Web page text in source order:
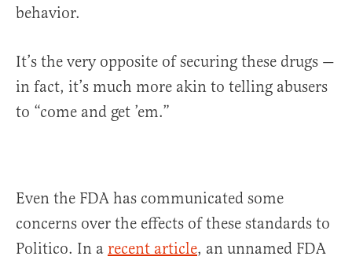
behavior.
It’s the very opposite of securing these drugs —
in fact, it’s much more akin to telling abusers
to “come and get ’em.”
Even the FDA has communicated some
concerns over the effects of these standards to
Politico. In a recent article, an unnamed FDA